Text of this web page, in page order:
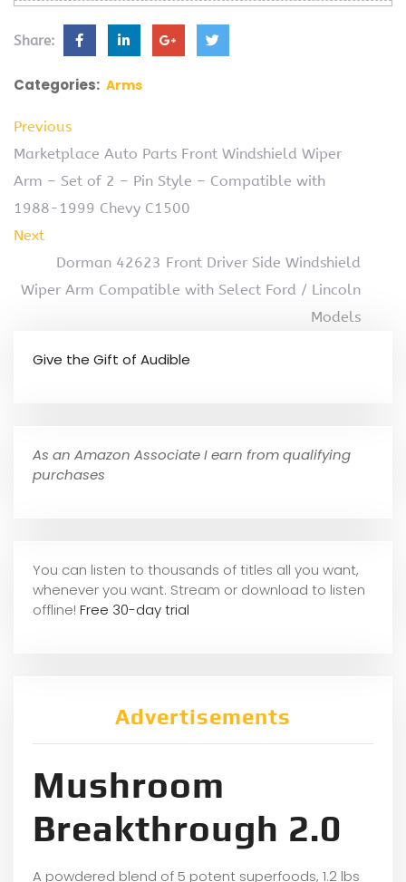
Share:
Categories: Arms
Previous
Marketplace Auto Parts Front Windshield Wiper
Arm – Set of 2 – Pin Style – Compatible with
1988-1999 Chevy C1500
Next
Dorman 42623 Front Driver Side Windshield
Wiper Arm Compatible with Select Ford / Lincoln
Models
Give the Gift of Audible
As an Amazon Associate I earn from qualifying
purchases
You can listen to thousands of titles all you want,
whenever you want. Stream or download to listen
offline! Free 30-day trial
Advertisements
Mushroom
Breakthrough 2.0
A powdered blend of 5 potent superfoods, 1.2 lbs